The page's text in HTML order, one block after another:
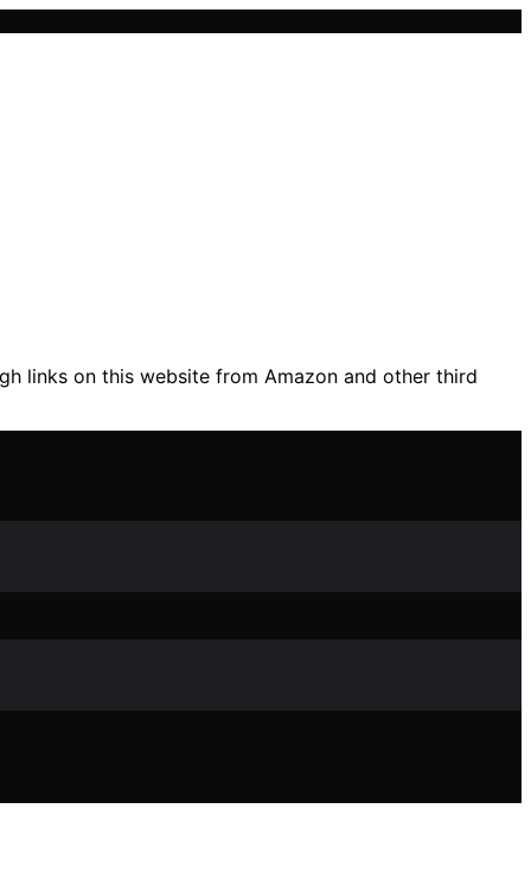
links on this website from Amazon and other third